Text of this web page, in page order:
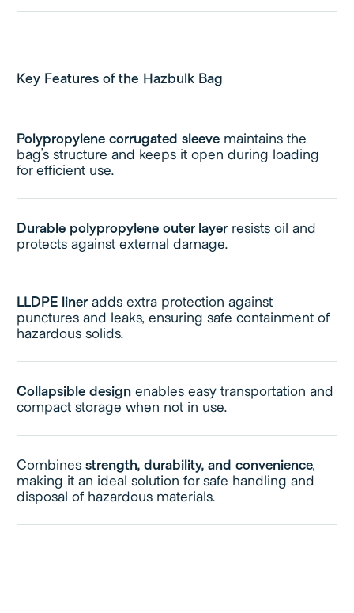
Key Features of the Hazbulk Bag
Polypropylene corrugated sleeve maintains the
bag’s structure and keeps it open during loading
for efficient use.
Durable polypropylene outer layer resists oil and
protects against external damage.
LLDPE liner adds extra protection against
punctures and leaks, ensuring safe containment of
hazardous solids.
Collapsible design enables easy transportation and
compact storage when not in use.
Combines strength, durability, and convenience,
making it an ideal solution for safe handling and
disposal of hazardous materials.